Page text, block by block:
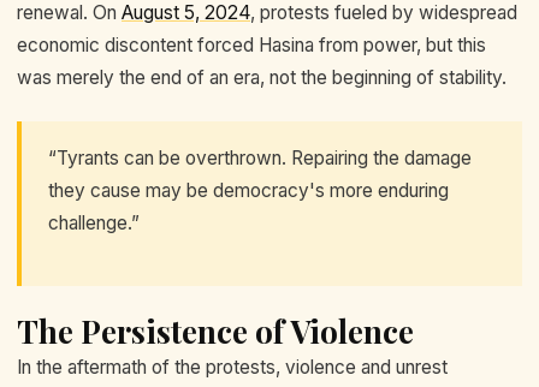
renewal. On August 5, 2024, protests fueled by widespread
economic discontent forced Hasina from power, but this
was merely the end of an era, not the beginning of stability.
“Tyrants can be overthrown. Repairing the damage
they cause may be democracy's more enduring
challenge.”
The Persistence of Violence
In the aftermath of the protests, violence and unrest